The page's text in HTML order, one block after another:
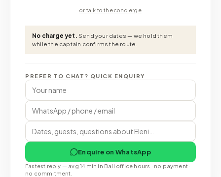
or talk to the concierge
No charge yet. Send your dates — we hold them
while the captain confirms the route.
PREFER TO CHAT? QUICK ENQUIRY
Enquire on WhatsApp
Fastest reply — avg 14 min in Bali office hours · no payment ·
no commitment.